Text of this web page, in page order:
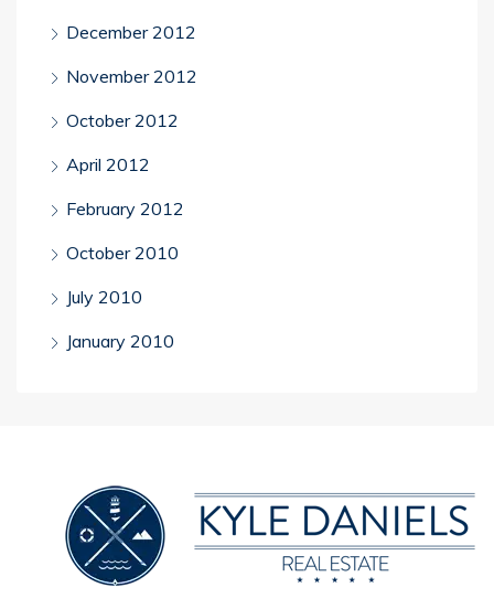
December 2012
November 2012
October 2012
April 2012
February 2012
October 2010
July 2010
January 2010